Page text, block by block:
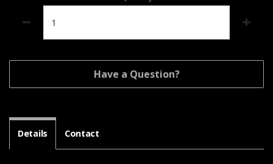
Have a Question?
Details Contact